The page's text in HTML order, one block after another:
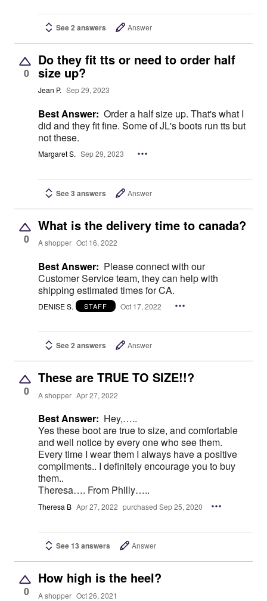
See 2 answers Answer
0
Do they fit tts or need to order half
size up?
Jean P. Sep 29, 2023
Best Answer: Order a half size up. That's what I
did and they fit fine. Some of JL's boots run tts but
not these.
Margaret S. Sep 29, 2023
See 3 answers Answer
0
What is the delivery time to canada?
A shopper Oct 16, 2022
Best Answer: Please connect with our
Customer Service team, they can help with
shipping estimated times for CA.
DENISE S. STAFF Oct 17, 2022
See 2 answers Answer
0
These are TRUE TO SIZE!!?
A shopper Apr 27, 2022
Best Answer: Hey,…..
Yes these boot are true to size, and comfortable
and well notice by every one who see them.
Every time I wear them I always have a positive
compliments.. I definitely encourage you to buy
them..
Theresa…. From Philly…..
Theresa B Apr 27, 2022 purchased Sep 25, 2020
See 13 answers Answer
0
How high is the heel?
A shopper Oct 26, 2021